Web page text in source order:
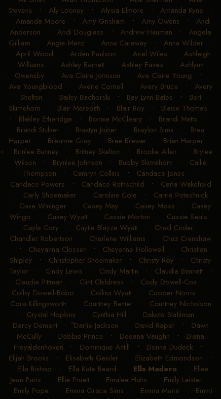
Stevens • Aly Looney • Alysia Elmore • Amanda Kyne •
Amanda Moore • Amy Grisham • Amy Owens • Andi
Anderson • Andi Douglass • Andrew Hauman • Angela
Gilliam • Angie Menz• Anna Caraway • Anna Wilder•
April Wood • Arden Paulson • Ariel Wiles • Ashleigh
Williams • Ashley Barnett• Ashley Eaves • Ashlynn
Owensby • Ava Claire Johnson • Ava Claire Young •
Ava Youngblood • Averie Cornell • Avery Bruce • Avery
Shelton • Bailey Bachorski • Bay Lynn Bates • Bert
Skimehorn • Blair Meredith • Blair Roy • Blaise Thomas
• Blakley Etheridge • Bonnie McCleary • Brandi Metts •
Brandi Stuber• Braxtyn Joiner• Braylon Sims • Brea
Harper• Breanne Gray • Bree Brewer• Brian Harper•
Brinlee Bunney • Britney Skelton • Brooke Allen • Brylee
Wilson • Brynlee Johnson • Bubby Skimehorn • Callie
Thompson • Camryn Collins • Candace Jones •
Candace Powers • Candace Rothschild • Carla Wakefield
• Carly Shoemaker• Caroline Cole • Carrie Potashnick
• Case Wininger • Casey May • Casey Moss • Casey
Wingo • Casey Wyatt• Cassie Morton • Cassie Seals
• Cayla Cory • Caytie Blayze Wyatt• Chad Crider•
Chandler Robertson • Charlene Williams • Chaz Crenshaw
• Cheyanna Closser• Cheyenne Hollowell • Christian
Shipley • Christopher Shoemaker • Christy Roy • Christy
Taylor • Cindy Lewis • Cindy Martin • Claudia Bennett •
Claudia Pittman • Clint Childress • Cody Dowell-Cox •
Colby Dowell-Bobo • Collins Wyatt• Cooper Norris •
Cora Killingsworth • Courtney Benter• Courtney Nicholson
• Crystal Hopkins • Cynthia Hill • Dakota Stahlman •
Darcy Dement• Darlie Jackson • David Raper• Dawn
McCully • Debbie Prince • Deeana Vaughn • Diana
Freyaldenhoven • Dominique Antill • Donna Dudeck •
Elijah Brooks • Elisabeth Geisler • Elizabeth Edmondson •
Ella Bishop • Ella Kate Beard • Ella Madero • Ellee
Jean Paris • Ellie Pruett• Emalee Hahn • Emily Leister•
Emily Pope • Emma Grace Sims • Emma Marin • Emmi